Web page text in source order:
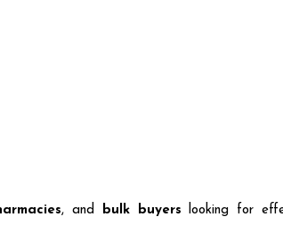
, and bulk buyers looking for